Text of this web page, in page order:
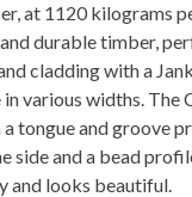
at 1120 kilograms
durable timber,
cladding with a
various widths. The
tongue and groove
side and a bead
and looks beautiful.